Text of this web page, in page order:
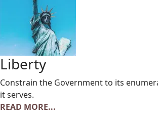
Liberty
Constrain the Government to its
it serves.
READ MORE...